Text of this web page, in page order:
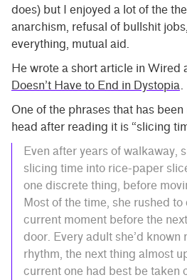
does) but I enjoyed a lot of the
anarchism, refusal of bullshit
everything, mutual aid.
He wrote a short article in Wired
Doesn’t Have to End in Dystopia
One of the phrases that has
head after reading it is “slicing
Even after years of walkaway,
slicing time into rice-paper
one discrete thing, before
Most of the time, she rushed
current moment before the
door. Every adult she’d known
rhythm, the next thing almost
current one had best be taken